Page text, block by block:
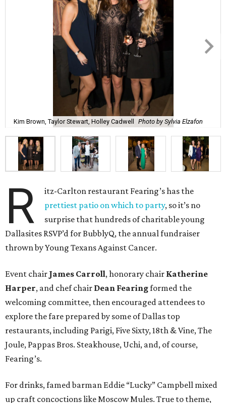
Kim Brown, Taylor Stewart, Holley Cadwell Photo by Sylvia Elzafon
R
itz-Carlton restaurant Fearing’s has the
prettiest patio on which to party, so it’s no
surprise that hundreds of charitable young
Dallasites RSVP’d for BubblyQ, the annual fundraiser
thrown by Young Texans Against Cancer.
Event chair James Carroll, honorary chair Katherine
Harper, and chef chair Dean Fearingformed the
welcoming committee, then encouraged attendees to
explore the fare prepared by some of Dallas top
restaurants, including Parigi, Five Sixty, 18th & Vine, The
Joule, Pappas Bros. Steakhouse, Uchi, and, of course,
Fearing’s.
For drinks, famed barman Eddie “Lucky” Campbell mixed
up craft concoctions like Moscow Mules. True to theme,